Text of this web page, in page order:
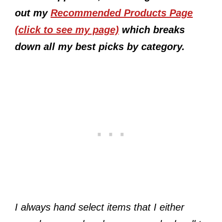
out my Recommended Products Page
(click to see my page) which breaks
down all my best picks by category.
I always hand select items that I either